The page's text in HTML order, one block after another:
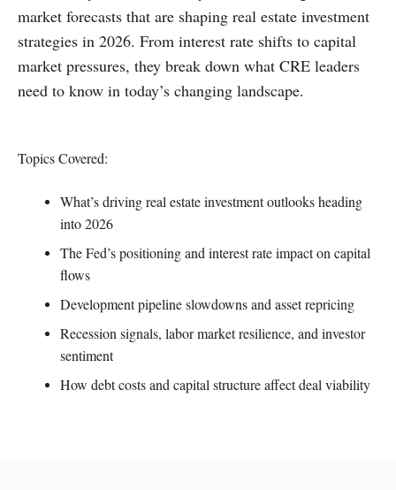
market forecasts that are shaping real estate investment
strategies in 2026. From interest rate shifts to capital
market pressures, they break down what CRE leaders
need to know in today’s changing landscape.
Topics Covered:
What’s driving real estate investment outlooks heading
into 2026
The Fed’s positioning and interest rate impact on capital
flows
Development pipeline slowdowns and asset repricing
Recession signals, labor market resilience, and investor
sentiment
How debt costs and capital structure affect deal viability